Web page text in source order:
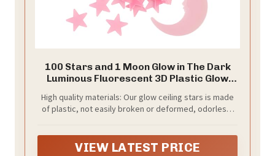
100 Stars and 1 Moon Glow in The Dark
Luminous Fluorescent 3D Plastic Glow
Stickers Create a Realistic Starry Sky,
Room Decorations (Pink)
High quality materials: Our glow ceiling stars is made
of plastic, not easily broken or deformed, odorless,
during the day to emit a soft glow, very beautiful
VIEW LATEST PRICE